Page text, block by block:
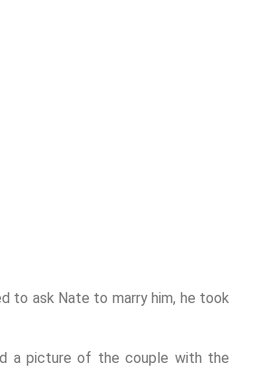
to ask Nate to marry him, he took
a picture of the couple with the